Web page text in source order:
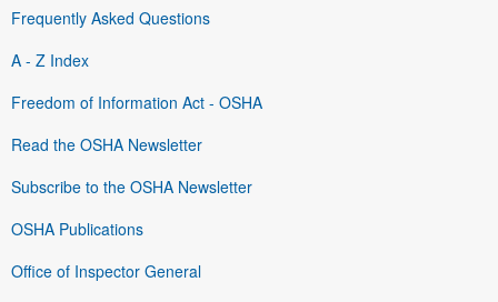
Frequently Asked Questions
A - Z Index
Freedom of Information Act - OSHA
Read the OSHA Newsletter
Subscribe to the OSHA Newsletter
OSHA Publications
Office of Inspector General